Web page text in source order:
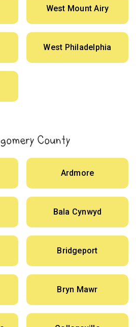
West Mount Airy
West Philadelphia
County
Ardmore
Bala Cynwyd
Bridgeport
Bryn Mawr